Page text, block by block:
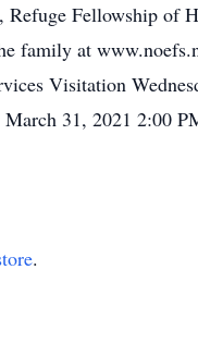
Fellowship of
family at
Visitation
31, 2021 2:00
.